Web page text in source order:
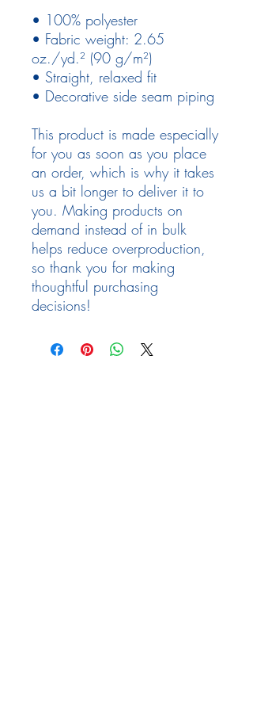
• 100% polyester
• Fabric weight: 2.65
oz./yd.² (90 g/m²)
• Straight, relaxed fit
• Decorative side seam piping
This product is made especially
for you as soon as you place
an order, which is why it takes
us a bit longer to deliver it to
you. Making products on
demand instead of in bulk
helps reduce overproduction,
so thank you for making
thoughtful purchasing
decisions!